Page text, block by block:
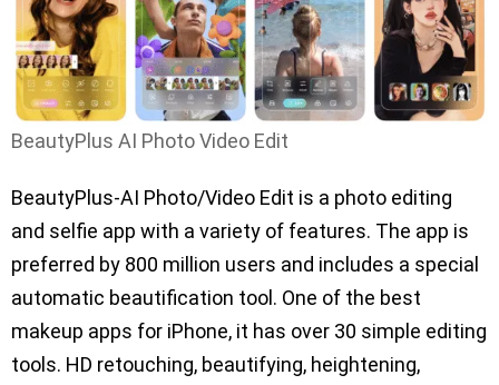
BeautyPlus AI Photo Video Edit
BeautyPlus-AI Photo/Video Edit is a photo editing
and selfie app with a variety of features. The app is
preferred by 800 million users and includes a special
automatic beautification tool. One of the best
makeup apps for iPhone, it has over 30 simple editing
tools. HD retouching, beautifying, heightening,